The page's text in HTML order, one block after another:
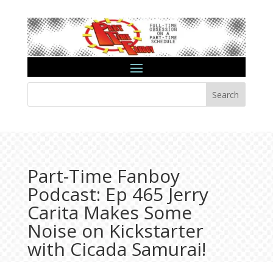
Search
Part-Time Fanboy
Podcast: Ep 465 Jerry
Carita Makes Some
Noise on Kickstarter
with Cicada Samurai!